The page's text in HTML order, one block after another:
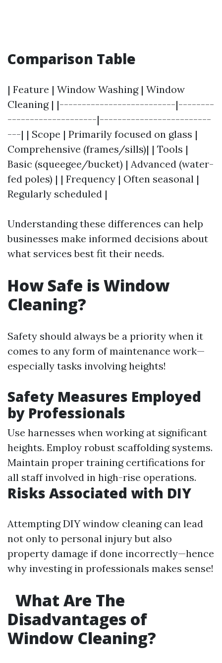
Comparison Table
| Feature | Window Washing | Window
Cleaning | |--------------------------|--------
--------------------|-------------------------
---| | Scope | Primarily focused on glass |
Comprehensive (frames/sills)| | Tools |
Basic (squeegee/bucket) | Advanced (water-
fed poles) | | Frequency | Often seasonal |
Regularly scheduled |
Understanding these differences can help
businesses make informed decisions about
what services best fit their needs.
How Safe is Window
Cleaning?
Safety should always be a priority when it
comes to any form of maintenance work—
especially tasks involving heights!
Safety Measures Employed
by Professionals
Use harnesses when working at significant
heights. Employ robust scaffolding systems.
Maintain proper training certifications for
all staff involved in high-rise operations.
Risks Associated with DIY
Attempting DIY window cleaning can lead
not only to personal injury but also
property damage if done incorrectly—hence
why investing in professionals makes sense!
What Are The
Disadvantages of
Window Cleaning?